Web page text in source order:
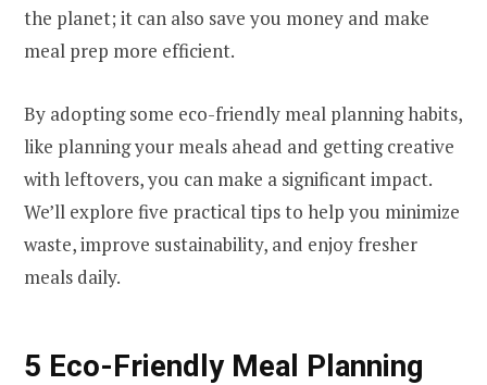
the planet; it can also save you money and make
meal prep more efficient.
By adopting some eco-friendly meal planning habits,
like planning your meals ahead and getting creative
with leftovers, you can make a significant impact.
We’ll explore five practical tips to help you minimize
waste, improve sustainability, and enjoy fresher
meals daily.
5 Eco-Friendly Meal Planning